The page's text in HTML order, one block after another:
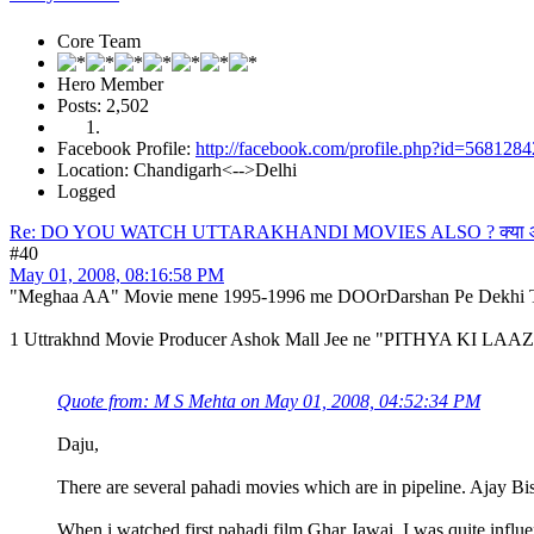
Core Team
Hero Member
Posts: 2,502
Facebook Profile: http://facebook.com/
Location: Chandigarh<-->Delhi
Logged
Re: DO YOU WATCH UTTARAKHANDI MOVIES ALSO ? क्या
#40
May 01, 2008, 08:16:58 PM
"Meghaa AA" Movie mene 1995-1996 me DOOrDarshan Pe Dekhi
1 Uttrakhnd Movie Producer Ashok Mall Jee ne "PITHYA KI
Quote from: M S Mehta on May 01, 2008, 04:52:34 PM
Daju,
There are several pahadi movies which are in pipeline. Ajay
When i watched first pahadi film Ghar Jawai. I was quite